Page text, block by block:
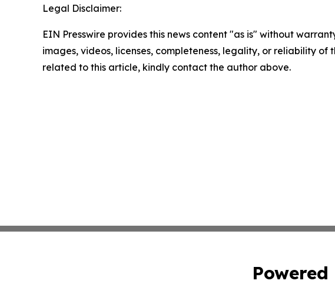
Legal Disclaimer:
EIN Presswire provides this news content "as is" without
images, videos, licenses, completeness, legality, or reliability
related to this article, kindly contact the author above.
Powered